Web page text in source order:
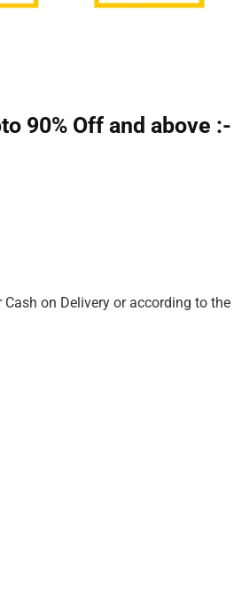
90% Off and above :-
on Delivery or according to the